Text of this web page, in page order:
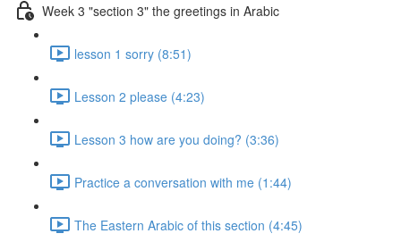
Week 3 "section 3" the greetings in Arabic
lesson 1 sorry (8:51)
Lesson 2 please (4:23)
Lesson 3 how are you doing? (3:36)
Practice a conversation with me (1:44)
The Eastern Arabic of this section (4:45)